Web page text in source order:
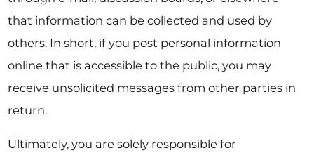
that information can be collected and used by
others. In short, if you post personal information
online that is accessible to the public, you may
receive unsolicited messages from other parties in
return.
Ultimately, you are solely responsible for